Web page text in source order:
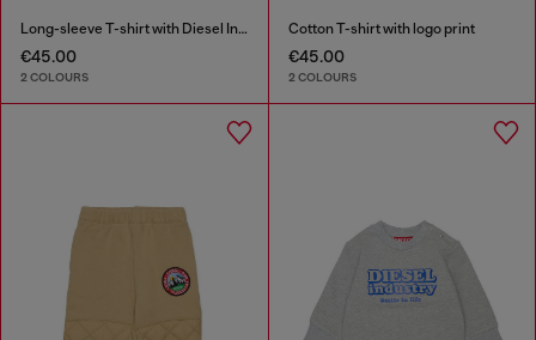
Long-sleeve T-shirt with Diesel Industry print
€45.00
2 COLOURS
Cotton T-shirt with logo print
€45.00
2 COLOURS